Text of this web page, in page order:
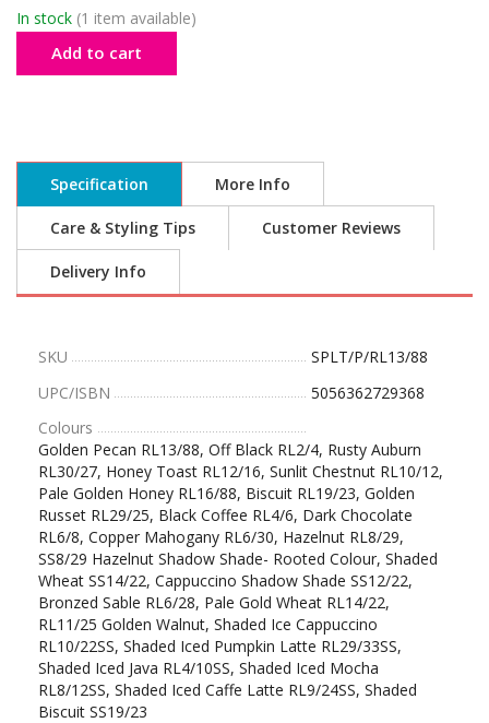
In stock (1 item available)
Add to cart
Specification More Info
Care & Styling Tips Customer Reviews
Delivery Info
SKU
SPLT/P/RL13/88
UPC/ISBN
5056362729368
Colours
Golden Pecan RL13/88, Off Black RL2/4, Rusty Auburn
RL30/27, Honey Toast RL12/16, Sunlit Chestnut RL10/12,
Pale Golden Honey RL16/88, Biscuit RL19/23, Golden
Russet RL29/25, Black Coffee RL4/6, Dark Chocolate
RL6/8, Copper Mahogany RL6/30, Hazelnut RL8/29,
SS8/29 Hazelnut Shadow Shade- Rooted Colour, Shaded
Wheat SS14/22, Cappuccino Shadow Shade SS12/22,
Bronzed Sable RL6/28, Pale Gold Wheat RL14/22,
RL11/25 Golden Walnut, Shaded Ice Cappuccino
RL10/22SS, Shaded Iced Pumpkin Latte RL29/33SS,
Shaded Iced Java RL4/10SS, Shaded Iced Mocha
RL8/12SS, Shaded Iced Caffe Latte RL9/24SS, Shaded
Biscuit SS19/23